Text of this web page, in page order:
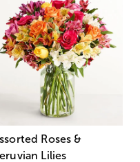
Roses &
Lilies